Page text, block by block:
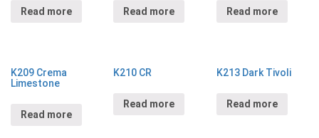
Read more Read more Read more
K209 Crema
Limestone
Read more
K210 CR
Read more
K213 Dark Tivoli
Read more